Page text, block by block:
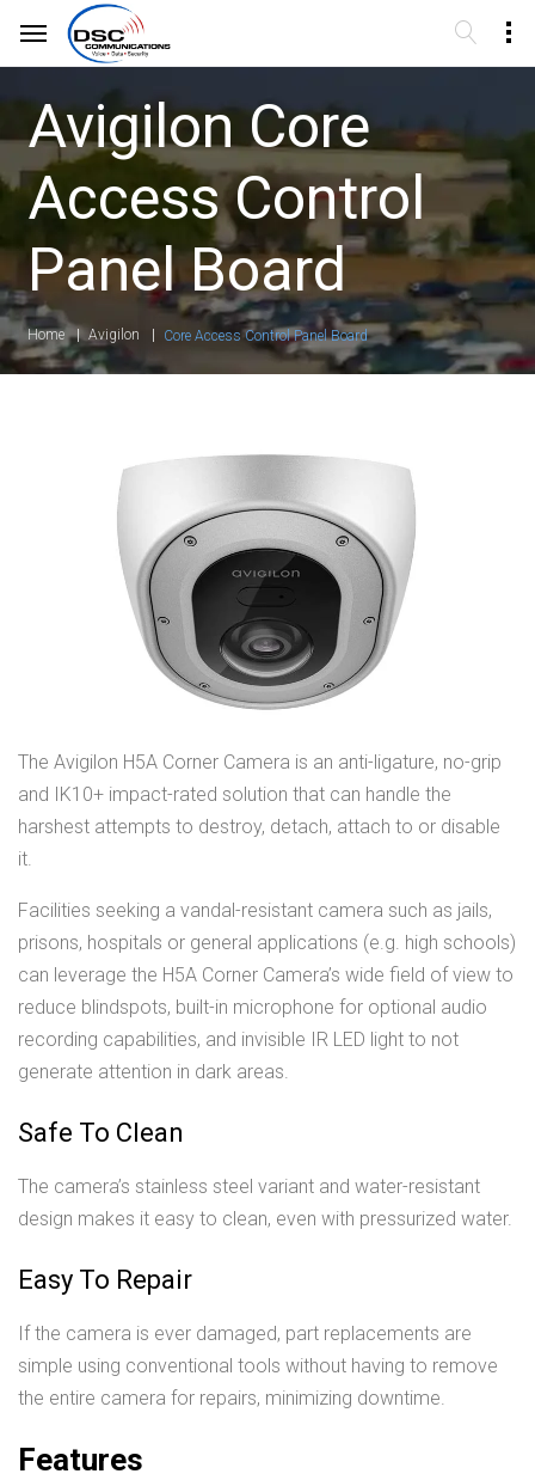
Avigilon Core
Access Control
Panel Board
Home Avigilon Core Access Control Panel Board
The Avigilon H5A Corner Camera is an anti-ligature, no-grip
and IK10+ impact-rated solution that can handle the
harshest attempts to destroy, detach, attach to or disable
it.
Facilities seeking a vandal-resistant camera such as jails,
prisons, hospitals or general applications (e.g. high schools)
can leverage the H5A Corner Camera’s wide field of view to
reduce blindspots, built-in microphone for optional audio
recording capabilities, and invisible IR LED light to not
generate attention in dark areas.
Safe To Clean
The camera’s stainless steel variant and water-resistant
design makes it easy to clean, even with pressurized water.
Easy To Repair
If the camera is ever damaged, part replacements are
simple using conventional tools without having to remove
the entire camera for repairs, minimizing downtime.
Features